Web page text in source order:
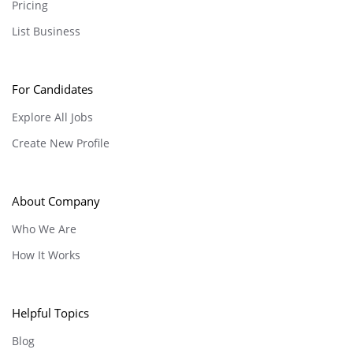
Pricing
List Business
For Candidates
Explore All Jobs
Create New Profile
About Company
Who We Are
How It Works
Helpful Topics
Blog